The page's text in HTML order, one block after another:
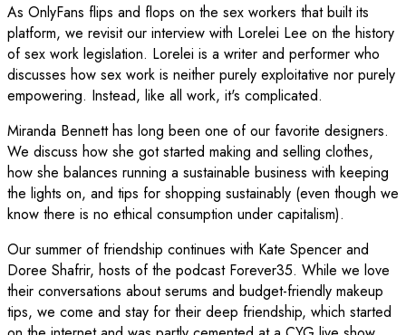
As OnlyFans flips and flops on the sex workers that built its
platform, we revisit our interview with Lorelei Lee on the history
of sex work legislation. Lorelei is a writer and performer who
discusses how sex work is neither purely exploitative nor purely
empowering. Instead, like all work, it's complicated.
Miranda Bennett has long been one of our favorite designers.
We discuss how she got started making and selling clothes,
how she balances running a sustainable business with keeping
the lights on, and tips for shopping sustainably (even though we
know there is no ethical consumption under capitalism).
Our summer of friendship continues with Kate Spencer and
Doree Shafrir, hosts of the podcast Forever35. While we love
their conversations about serums and budget-friendly makeup
tips, we come and stay for their deep friendship, which started